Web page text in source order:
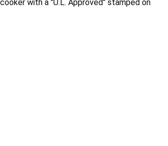
with a "U.L. Approved" stamped on